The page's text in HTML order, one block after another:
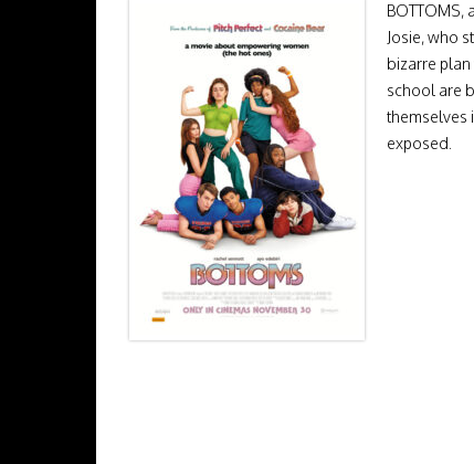
BOTTOMS,
Josie, who
bizarre
school are
themselves
exposed.